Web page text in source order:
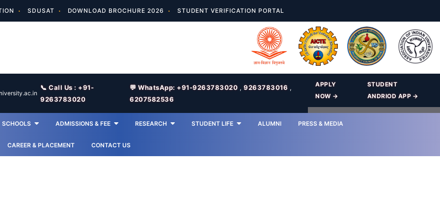
SDUSAT DOWNLOAD BROCHURE 2026 STUDENT VERIFICATION PORTAL
STUDENT
ANDRIOD APP →
APPLY
NOW →
📞 Call Us : +91-
9263783020
💬 WhatsApp: +91-9263783020 ,9263783016 ,
6207582536
SCHOOLS ADMISSIONS & FEE RESEARCH STUDENT LIFE ALUMNI PRESS & MEDIA
CAREER & PLACEMENT CONTACT US